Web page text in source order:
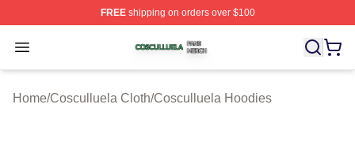
FREEshipping on orders over $100
Open menu
Cosculluela Shop ⚡️ Officially Licensed Cosculluela
Home/Cosculluela Cloth/Cosculluela Hoodies